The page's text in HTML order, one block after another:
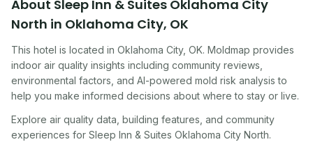
About Sleep Inn & Suites Oklahoma City
North in Oklahoma City, OK
This hotel is located in Oklahoma City, OK. Moldmap provides
indoor air quality insights including community reviews,
environmental factors, and AI-powered mold risk analysis to
help you make informed decisions about where to stay or live.
Explore air quality data, building features, and community
experiences for Sleep Inn & Suites Oklahoma City North.